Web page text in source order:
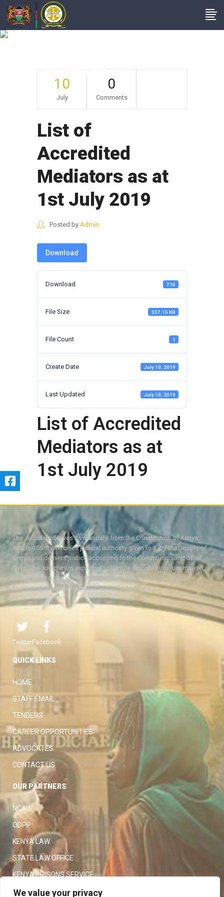
We value your privacy
July 2019
10
July
0
Comments
List of
Accredited
Mediators as at
1st July 2019
Posted by Admin
Download
Download 715
File Size 337.15 KB
File Count 1
Create Date July 10, 2019
Last Updated July 10, 2019
List of Accredited
Mediators as at
1st July 2019
The Judiciary derives its mandate from the Constitution of Kenya,
Article 159. It exercises judicial authority given to it, by the people of
Kenya and delivers justice according to the Constitution and other
laws. The Judiciary is expected to handle disputes in a just manner,
with a view to protecting the rights and liberties of all, thereby
facilitating the attainment of the ideal rule of law.
TwitterFacebook
QUICK LINKS
HOME
STAFF EMAIL
TENDERS
CAREER OPPORTUNITIES
ADVOCATES
CONTACT US
OUR PARTNERS
NCAJ
ODPP
KENYA LAW
STATE LAW OFFICE
KENYA PRISONS SERVICE
KENYA POLICE SERVICE